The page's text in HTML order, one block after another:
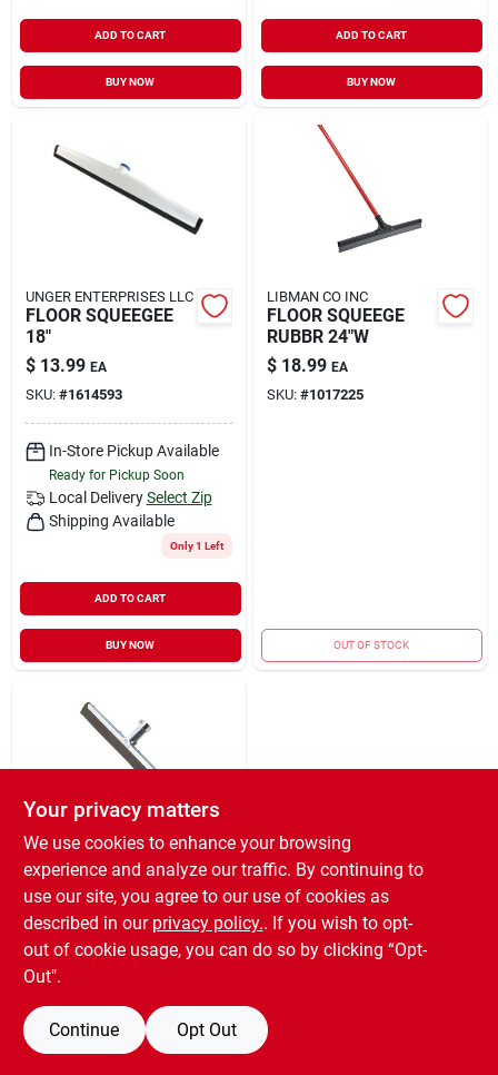
Rewards
Sign In
Sign Up
ADD TO CART
BUY NOW
ADD TO CART
BUY NOW
UNGER ENTERPRISES LLC
FLOOR SQUEEGEE
18"
$ 13.99 EA
SKU: #1614593
In-Store Pickup Available
Ready for Pickup Soon
Local Delivery Select Zip
Shipping Available
Only 1 Left
ADD TO CART
BUY NOW
LIBMAN CO INC
FLOOR SQUEEGE
RUBBR 24"W
$ 18.99 EA
SKU: #1017225
OUT OF STOCK
ETTORE STECCONE
PRODUCTS
FLOOR SQUEEGEE
18"
$ 8.99 EA
SKU:
OUT OF STOCK
Your privacy matters
We use cookies to enhance your browsing
experience and analyze our traffic. By continuing to
use our site, you agree to our use of cookies as
described in our privacy policy.. If you wish to opt-
out of cookie usage, you can do so by clicking “Opt-
Out".
Continue Opt Out